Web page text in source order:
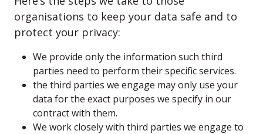
organisations to keep your data safe and to
protect your privacy:
We provide only the information such third
parties need to perform their specific services.
the third parties we engage may only use your
data for the exact purposes we specify in our
contract with them.
We work closely with third parties we engage to